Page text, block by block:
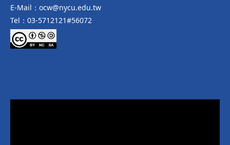
E-Mail：ocw@nycu.edu.tw
Tel：03-5712121#56072